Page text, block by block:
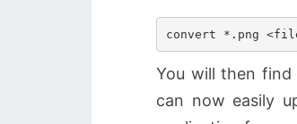
You will then find
can now easily